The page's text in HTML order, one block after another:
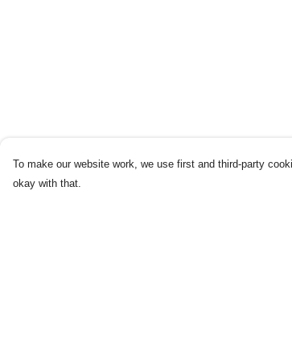
To make our website work, we use first and third-party
okay with that.